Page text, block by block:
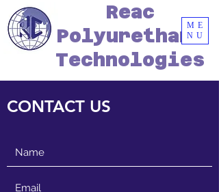
ME
NU
Reac
Polyurethane
Technologies
CONTACT US